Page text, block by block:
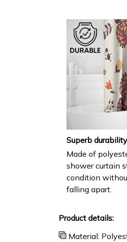
Superb durability
Made of
shower curtain
condition
falling apart.
Product details:
Material: